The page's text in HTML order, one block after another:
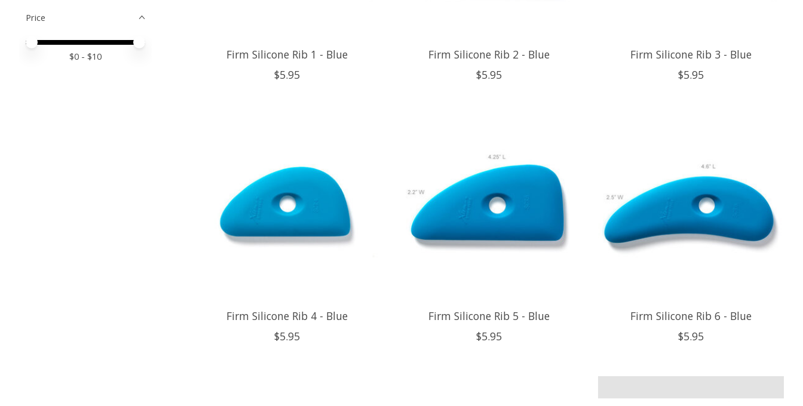
Price
Price minimum value
Price maximum value
$0 - $10
Firm Silicone Rib 1 - Blue
$5.95
Firm Silicone Rib 2 - Blue
$5.95
Firm Silicone Rib 3 - Blue
$5.95
Firm Silicone Rib 4 - Blue
$5.95
Firm Silicone Rib 5 - Blue
$5.95
Firm Silicone Rib 6 - Blue
$5.95